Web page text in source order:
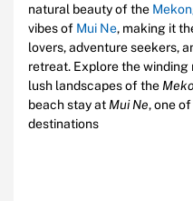
natural beauty of the
vibes of Mui Ne, making it
lovers, adventure seekers,
retreat. Explore the
lush landscapes of the
beach stay at Mui Ne, one
destinations